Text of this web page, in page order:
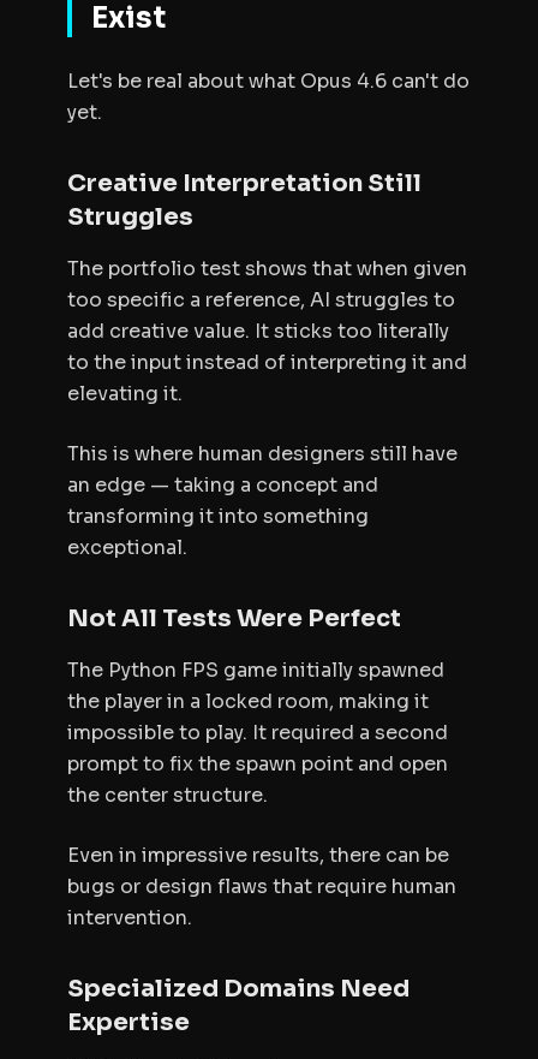
Exist
Let's be real about what Opus 4.6 can't do
yet.
Creative Interpretation Still
Struggles
The portfolio test shows that when given
too specific a reference, AI struggles to
add creative value. It sticks too literally
to the input instead of interpreting it and
elevating it.
This is where human designers still have
an edge — taking a concept and
transforming it into something
exceptional.
Not All Tests Were Perfect
The Python FPS game initially spawned
the player in a locked room, making it
impossible to play. It required a second
prompt to fix the spawn point and open
the center structure.
Even in impressive results, there can be
bugs or design flaws that require human
intervention.
Specialized Domains Need
Expertise